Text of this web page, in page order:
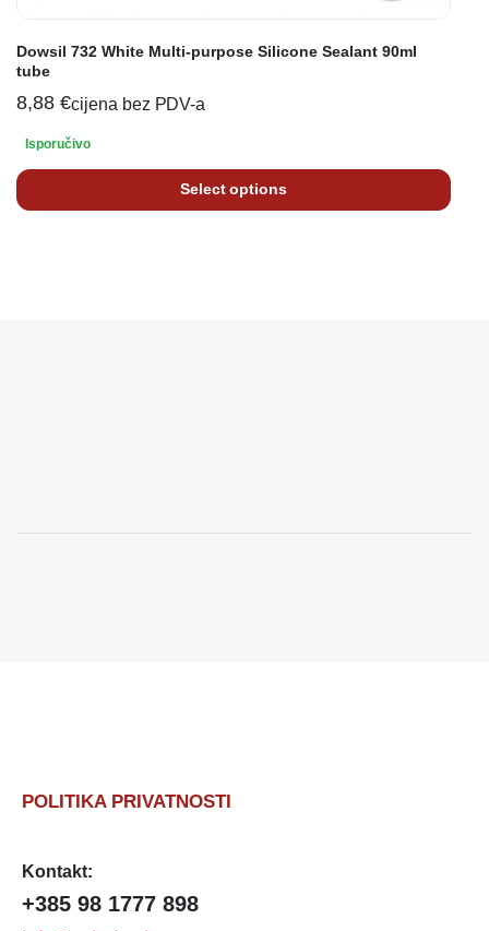
Dowsil 732 White Multi-purpose Silicone Sealant 90ml
tube
8,88 €cijena bez PDV-a
Isporučivo
Select options
POLITIKA PRIVATNOSTI
Kontakt:
+385 98 1777 898